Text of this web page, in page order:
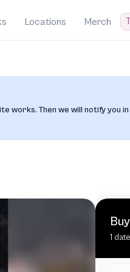
Locations Merch
works. Then we will notify you in
1